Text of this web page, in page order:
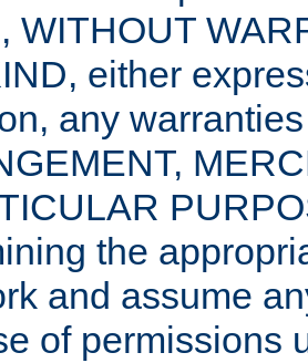
WITHOUT
either
any
the
and assume
of permissions